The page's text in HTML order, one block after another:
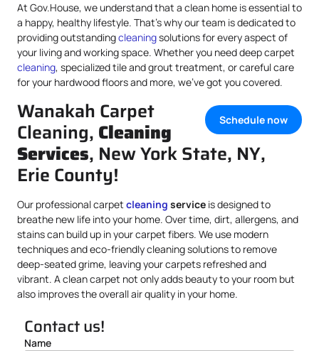
At Gov.House, we understand that a clean home is essential to
a happy, healthy lifestyle. That’s why our team is dedicated to
providing outstandingcleaningsolutions for every aspect of
your living and working space. Whether you need deep carpet
cleaning, specialized tile and grout treatment, or careful care
for your hardwood floors and more, we’ve got you covered.
Schedule now
Wanakah Carpet
Cleaning, Cleaning
Services, New York State, NY,
Erie County!
Our professional carpet cleaning service is designed to
breathe new life into your home. Over time, dirt, allergens, and
stains can build up in your carpet fibers. We use modern
techniques and eco-friendly cleaning solutions to remove
deep-seated grime, leaving your carpets refreshed and
vibrant. A clean carpet not only adds beauty to your room but
also improves the overall air quality in your home.
Contact us!
Name